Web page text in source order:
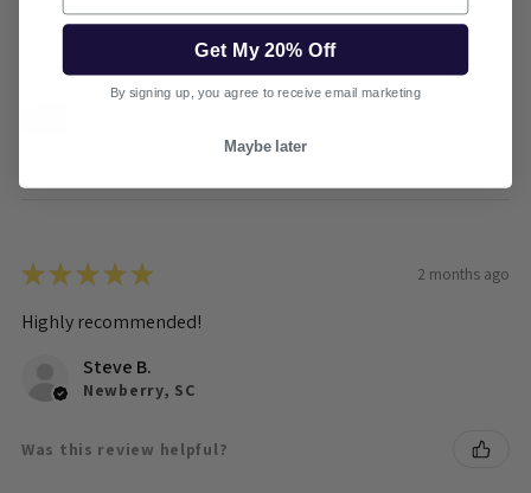
Was this review helpful?
★★★★★ 2 months ago
Highly recommended!
Steve B.
Newberry, SC
Was this review helpful?
Get My 20% Off
By signing up, you agree to receive email marketing
Maybe later